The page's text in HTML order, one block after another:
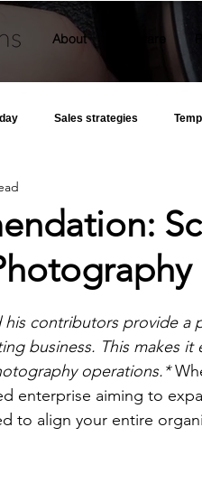
About Software
Sales strategies
his contributors provide
business. This makes it
operations.*
enterprise aiming to
to align your entire